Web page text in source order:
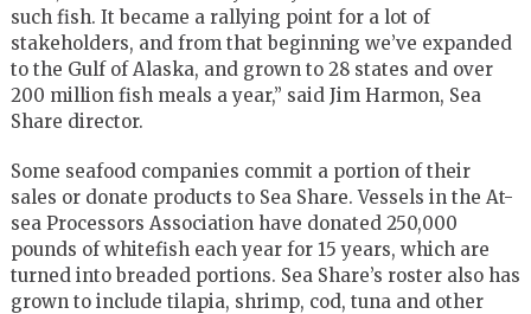
such fish. It became a rallying point for a lot of
stakeholders, and from that beginning we’ve expanded
to the Gulf of Alaska, and grown to 28 states and over
200 million fish meals a year,” said Jim Harmon, Sea
Share director.
Some seafood companies commit a portion of their
sales or donate products to Sea Share. Vessels in the At-
sea Processors Association have donated 250,000
pounds of whitefish each year for 15 years, which are
turned into breaded portions. Sea Share’s roster also has
grown to include tilapia, shrimp, cod, tuna and other